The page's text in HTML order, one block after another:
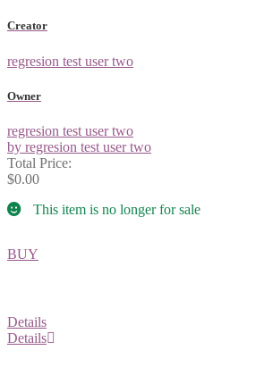
Creator
regresion test user two
Owner
regresion test user two
by regresion test user two
Total Price:
$0.00
This item is no longer for sale
BUY
Details
Details